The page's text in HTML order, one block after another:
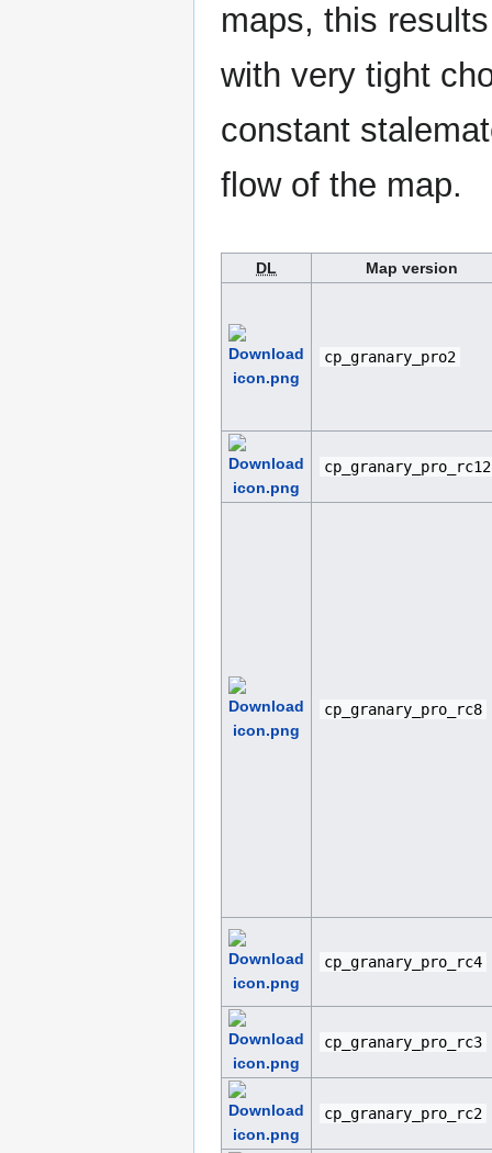
maps, this
with very tight
constant
flow of the map.
DL Map version
cp_granary_pro2
cp_granary_pro_rc8
cp_granary_pro_rc4
cp_granary_pro_rc3
cp_granary_pro_rc2